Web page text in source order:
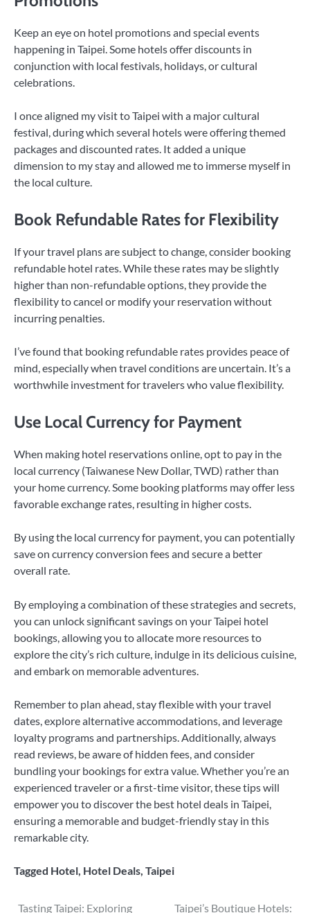
Keep an eye on hotel promotions and special events
happening in Taipei. Some hotels offer discounts in
conjunction with local festivals, holidays, or cultural
celebrations.
I once aligned my visit to Taipei with a major cultural
festival, during which several hotels were offering themed
packages and discounted rates. It added a unique
dimension to my stay and allowed me to immerse myself in
the local culture.
Book Refundable Rates for Flexibility
If your travel plans are subject to change, consider booking
refundable hotel rates. While these rates may be slightly
higher than non-refundable options, they provide the
flexibility to cancel or modify your reservation without
incurring penalties.
I’ve found that booking refundable rates provides peace of
mind, especially when travel conditions are uncertain. It’s a
worthwhile investment for travelers who value flexibility.
Use Local Currency for Payment
When making hotel reservations online, opt to pay in the
local currency (Taiwanese New Dollar, TWD) rather than
your home currency. Some booking platforms may offer less
favorable exchange rates, resulting in higher costs.
By using the local currency for payment, you can potentially
save on currency conversion fees and secure a better
overall rate.
By employing a combination of these strategies and secrets,
you can unlock significant savings on your Taipei hotel
bookings, allowing you to allocate more resources to
explore the city’s rich culture, indulge in its delicious cuisine,
and embark on memorable adventures.
Remember to plan ahead, stay flexible with your travel
dates, explore alternative accommodations, and leverage
loyalty programs and partnerships. Additionally, always
read reviews, be aware of hidden fees, and consider
bundling your bookings for extra value. Whether you’re an
experienced traveler or a first-time visitor, these tips will
empower you to discover the best hotel deals in Taipei,
ensuring a memorable and budget-friendly stay in this
remarkable city.
Tagged Hotel Hotel Deals Taipei
Tasting Taipei: Exploring
Taipei’s Boutique Hotels: